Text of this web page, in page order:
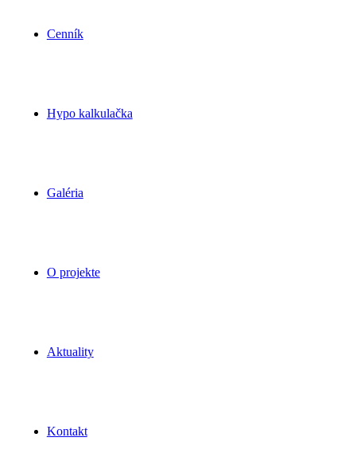
Cenník
Hypo kalkulačka
Galéria
O projekte
Aktuality
Kontakt